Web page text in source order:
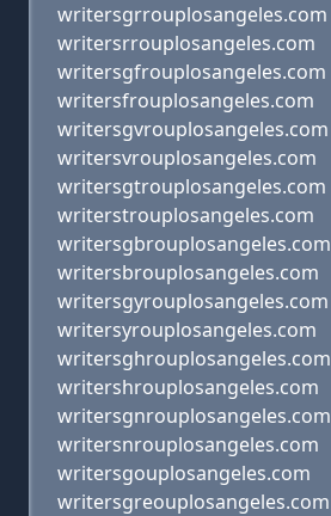
writersgrrouplosangeles.com
writersrrouplosangeles.com
writersgfrouplosangeles.com
writersfrouplosangeles.com
writersgvrouplosangeles.com
writersvrouplosangeles.com
writersgtrouplosangeles.com
writerstrouplosangeles.com
writersgbrouplosangeles.com
writersbrouplosangeles.com
writersgyrouplosangeles.com
writersyrouplosangeles.com
writersghrouplosangeles.com
writershrouplosangeles.com
writersgnrouplosangeles.com
writersnrouplosangeles.com
writersgouplosangeles.com
writersgreouplosangeles.com